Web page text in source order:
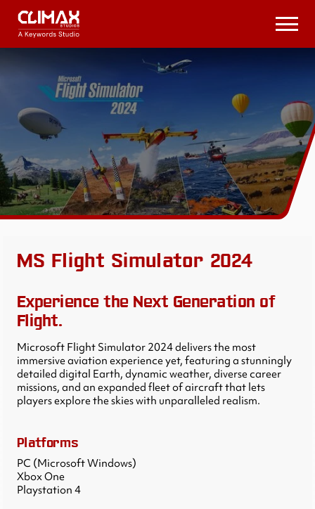
Climax
Studios
Open
MS Flight Simulator 2024
Experience the Next Generation of
Flight.
Microsoft Flight Simulator 2024 delivers the most
immersive aviation experience yet, featuring a stunningly
detailed digital Earth, dynamic weather, diverse career
missions, and an expanded fleet of aircraft that lets
players explore the skies with unparalleled realism.
Platforms
PC (Microsoft Windows)
Xbox One
Playstation 4